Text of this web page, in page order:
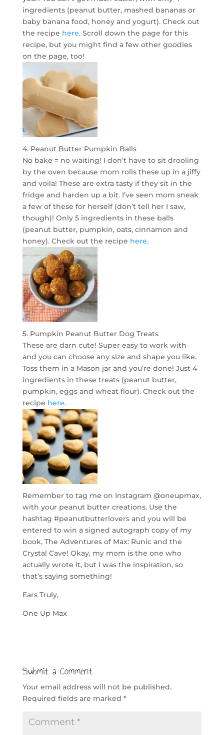
ingredients (peanut butter, mashed bananas or
baby banana food, honey and yogurt). Check out
the recipe here. Scroll down the page for this
recipe, but you might find a few other goodies
on the page, too!
4. Peanut Butter Pumpkin Balls
No bake = no waiting! I don’t have to sit drooling
by the oven because mom rolls these up in a jiffy
and voila! These are extra tasty if they sit in the
fridge and harden up a bit. I’ve seen mom sneak
a few of these for herself (don’t tell her I saw,
though)! Only 5 ingredients in these balls
(peanut butter, pumpkin, oats, cinnamon and
honey). Check out the recipe here.
5. Pumpkin Peanut Butter Dog Treats
These are darn cute! Super easy to work with
and you can choose any size and shape you like.
Toss them in a Mason jar and you’re done! Just 4
ingredients in these treats (peanut butter,
pumpkin, eggs and wheat flour). Check out the
recipe here.
Remember to tag me on Instagram @oneupmax,
with your peanut butter creations. Use the
hashtag #peanutbutterlovers and you will be
entered to win a signed autograph copy of my
book, The Adventures of Max: Runic and the
Crystal Cave! Okay, my mom is the one who
actually wrote it, but I was the inspiration, so
that’s saying something!
Ears Truly,
One Up Max
Submit a Comment
Your email address will not be published.
Required fields are marked *